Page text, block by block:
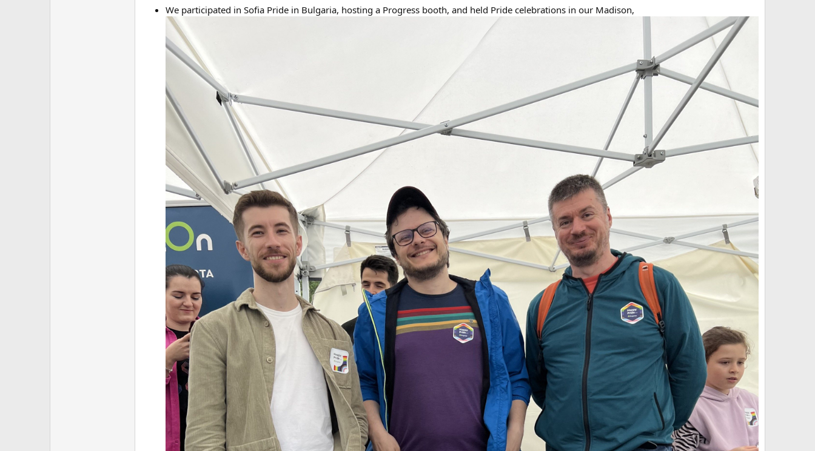
We participated in Sofia Pride in Bulgaria, hosting a Progress booth, and held Pride celebrations in our Madison,